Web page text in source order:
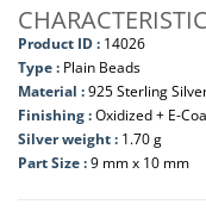
Product ID : 14026
Type : Plain Beads
Material :925 Sterling
Finishing :Oxidized + E-
Silver weight : 1.70 g
Part Size :9 mm x 10 mm